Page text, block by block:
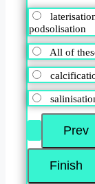
podsolisation
All of